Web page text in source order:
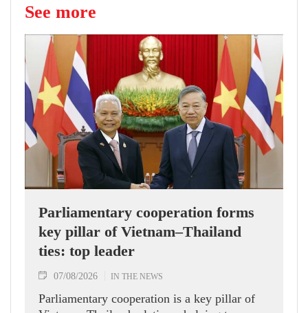
See more
Parliamentary cooperation forms
key pillar of Vietnam–Thailand
ties: top leader
07/08/2026 IN THE NEWS
Parliamentary cooperation is a key pillar of